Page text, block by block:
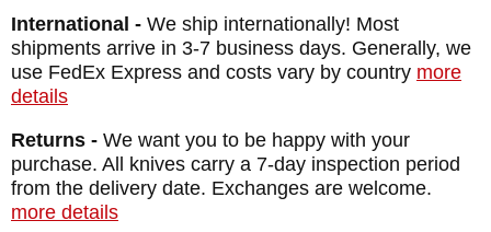
you fast free US shipping, and a 100%
satisfaction guarantee.
MAKER:
DESIGNER: Ryan Johnson
BLADE SIZE: 4.3"
BLADE THICKNESS: .135"
International - We ship internationally! Most
shipments arrive in 3-7 business days. Generally, we
use FedEx Express and costs vary by country more
details
Returns - We want you to be happy with your
purchase. All knives carry a 7-day inspection period
from the delivery date. Exchanges are welcome.
more details